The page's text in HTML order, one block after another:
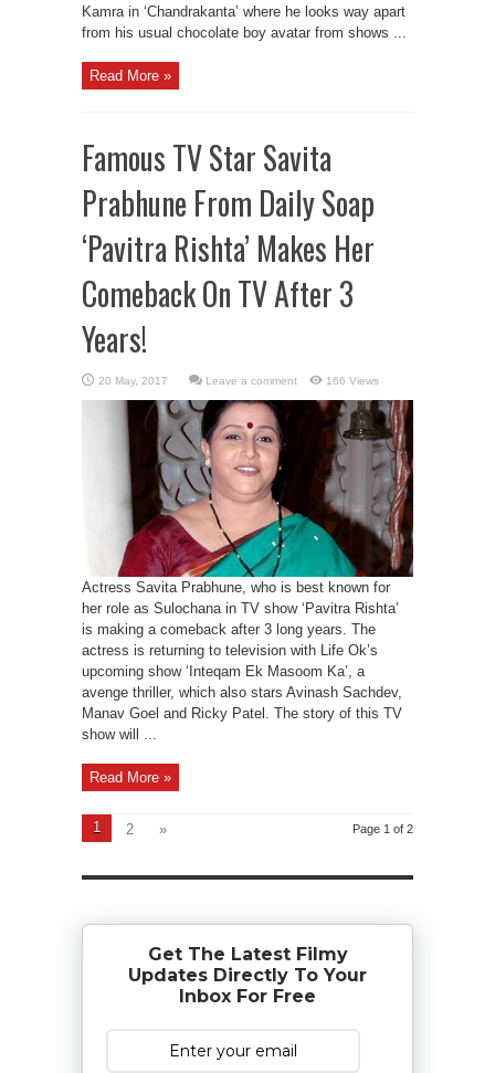
Kamra in ‘Chandrakanta’ where he looks way apart
from his usual chocolate boy avatar from shows ...
Read More »
Famous TV Star Savita
Prabhune From Daily Soap
‘Pavitra Rishta’ Makes Her
Comeback On TV After 3
Years!
Leave a comment 166 Views
Actress Savita Prabhune, who is best known for
her role as Sulochana in TV show ‘Pavitra Rishta’
is making a comeback after 3 long years. The
actress is returning to television with Life Ok’s
upcoming show ‘Inteqam Ek Masoom Ka’, a
avenge thriller, which also stars Avinash Sachdev,
Manav Goel and Ricky Patel. The story of this TV
show will ...
Read More »
Page 1 of 2
1 2 »
Get The Latest Filmy
Updates Directly To Your
Inbox For Free